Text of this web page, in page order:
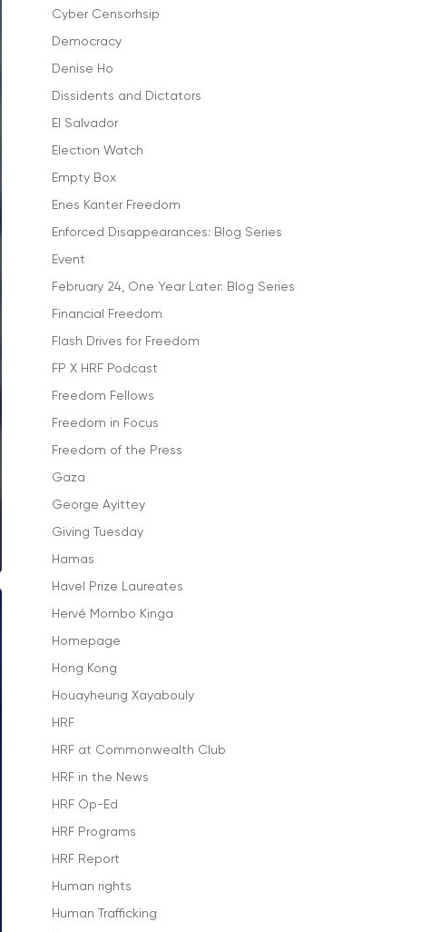
Cyber Censorhsip
Democracy
Denise Ho
Dissidents and Dictators
El Salvador
Election Watch
Empty Box
Enes Kanter Freedom
Enforced Disappearances: Blog Series
Event
February 24, One Year Later: Blog Series
Financial Freedom
Flash Drives for Freedom
FP X HRF Podcast
Freedom Fellows
Freedom in Focus
Freedom of the Press
Gaza
George Ayittey
Giving Tuesday
Hamas
Havel Prize Laureates
Hervé Mombo Kinga
Homepage
Hong Kong
Houayheung Xayabouly
HRF
HRF at Commonwealth Club
HRF in the News
HRF Op-Ed
HRF Programs
HRF Report
Human rights
Human Trafficking